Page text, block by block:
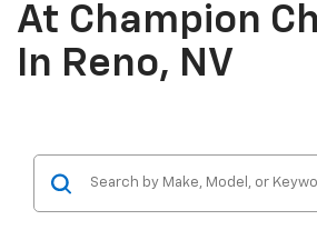
At Champion
In Reno, NV